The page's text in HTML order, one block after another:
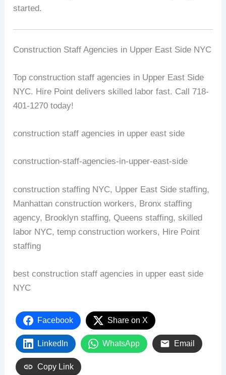
started.
Construction Staff Agencies in Upper East Side NYC
Top construction staff agencies in Upper East Side
NYC. Hire Point delivers skilled labor fast. Call 718-
401-1270 today!
construction staff agencies in upper east side
construction-staff-agencies-in-upper-east-side
construction staffing NYC, Upper East Side staffing,
Manhattan construction workers, Bronx staffing
agency, Brooklyn staffing, Queens staffing, skilled
labor NYC, temp construction workers, Hire Point
staffing
best construction staff agencies in upper east side
NYC
Facebook Share on X
LinkedIn WhatsApp Email
Copy Link